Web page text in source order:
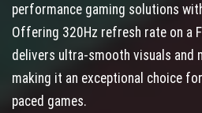
performance gaming solutions
Offering 320Hz refresh rate on a
delivers ultra-smooth visuals and
making it an exceptional choice
paced games.